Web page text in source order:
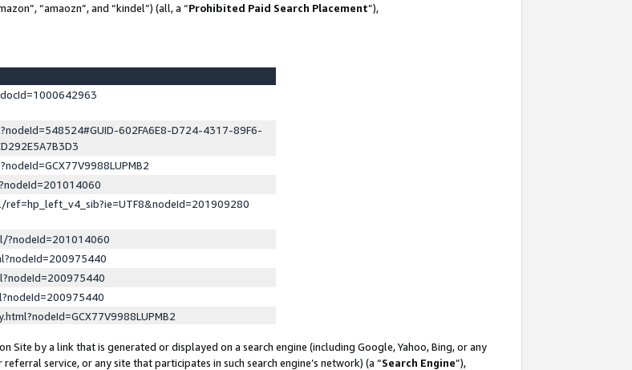
“amaozn”, and “kindel”) (all, a “Prohibited Paid Search Placement”),
602FA6E8-D724-4317-89F6-
?nodeId=201014060
Site by a link that is generated or displayed on a search engine (including Google, Yahoo, Bing, or any
service, or any site that participates in such search engine’s network) (a “Search Engine”),